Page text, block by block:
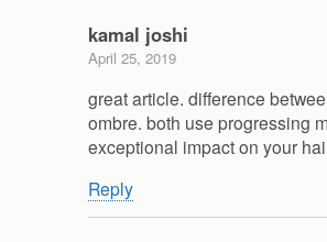
kamal joshi
April 25, 2019
great article. difference
ombre. both use progressing
exceptional impact on your
Reply